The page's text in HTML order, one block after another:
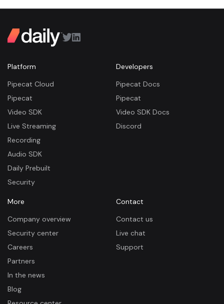
Platform
Pipecat Cloud
Pipecat
Video SDK
Live Streaming
Recording
Audio SDK
Daily Prebuilt
Security
Developers
Pipecat Docs
Pipecat
Video SDK Docs
Discord
More
Company overview
Security center
Careers
Partners
In the news
Blog
Contact
Contact us
Live chat
Support